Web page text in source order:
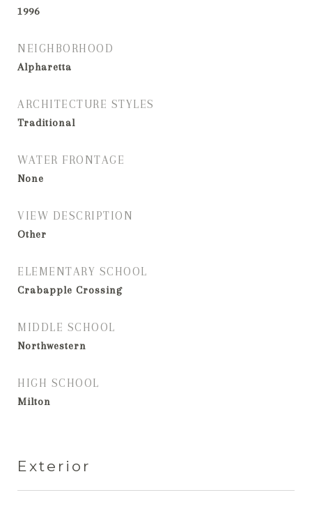
1996
NEIGHBORHOOD
Alpharetta
ARCHITECTURE STYLES
Traditional
WATER FRONTAGE
None
VIEW DESCRIPTION
Other
ELEMENTARY SCHOOL
Crabapple Crossing
MIDDLE SCHOOL
Northwestern
HIGH SCHOOL
Milton
Exterior